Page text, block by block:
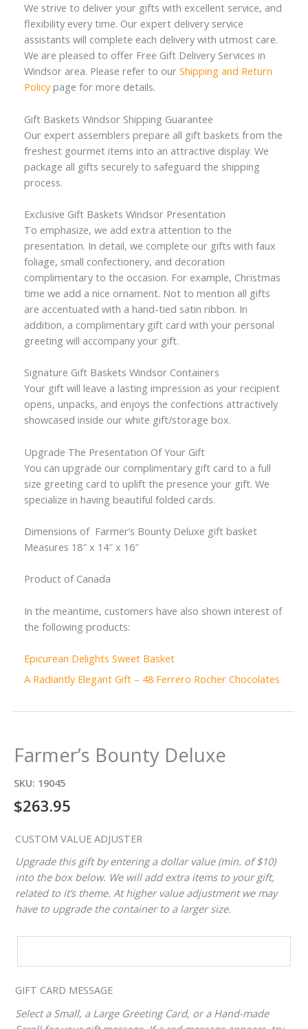
We strive to deliver your gifts with excellent service, and
flexibility every time. Our expert delivery service
assistants will complete each delivery with utmost care.
We are pleased to offer Free Gift Delivery Services in
Windsor area. Please refer to our Shipping and Return
Policypage for more details.
Gift Baskets Windsor Shipping Guarantee
Our expert assemblers prepare all gift baskets from the
freshest gourmet items into an attractive display. We
package all gifts securely to safeguard the shipping
process.
Exclusive Gift Baskets Windsor Presentation
To emphasize, we add extra attention to the
presentation. In detail, we complete our gifts with faux
foliage, small confectionery, and decoration
complimentary to the occasion. For example, Christmas
time we add a nice ornament. Not to mention all gifts
are accentuated with a hand-tied satin ribbon. In
addition, a complimentary gift card with your personal
greeting will accompany your gift.
Signature Gift Baskets Windsor Containers
Your gift will leave a lasting impression as your recipient
opens, unpacks, and enjoys the confections attractively
showcased inside our white gift/storage box.
Upgrade The Presentation Of Your Gift
You can upgrade our complimentary gift card to a full
size greeting card to uplift the presence your gift. We
specialize in having beautiful folded cards.
Dimensions of Farmer’s Bounty Deluxe gift basket
Measures 18″ x 14″ x 16″
Product of Canada
In the meantime, customers have also shown interest of
the following products:
Epicurean Delights Sweet Basket
A Radiantly Elegant Gift – 48 Ferrero Rocher Chocolates
Farmer’s Bounty Deluxe
SKU: 19045
$263.95
CUSTOM VALUE ADJUSTER
Upgrade this gift by entering a dollar value (min. of $10)
into the box below. We will add extra items to your gift,
related to it’s theme. At higher value adjustment we may
have to upgrade the container to a larger size.
GIFT CARD MESSAGE
Select a Small, a Large Greeting Card, or a Hand-made